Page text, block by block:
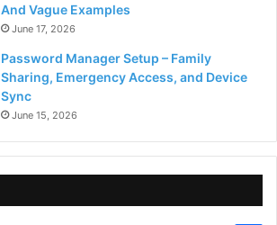
And Vague Examples
June 17, 2026
Password Manager Setup – Family
Sharing, Emergency Access, and Device
Sync
June 15, 2026